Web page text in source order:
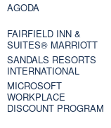
AGODA
FAIRFIELD INN &
SUITES® MARRIOTT
SANDALS RESORTS
INTERNATIONAL
MICROSOFT
WORKPLACE
DISCOUNT PROGRAM